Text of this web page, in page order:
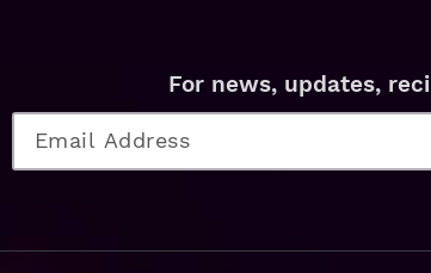
For news, updates,